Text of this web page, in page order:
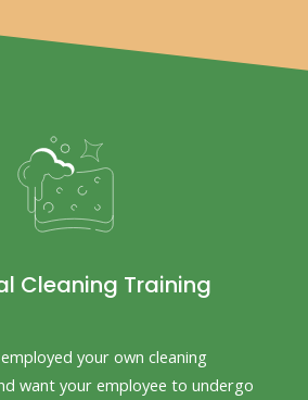
Cleaning Training
your own cleaning
want your employee to undergo